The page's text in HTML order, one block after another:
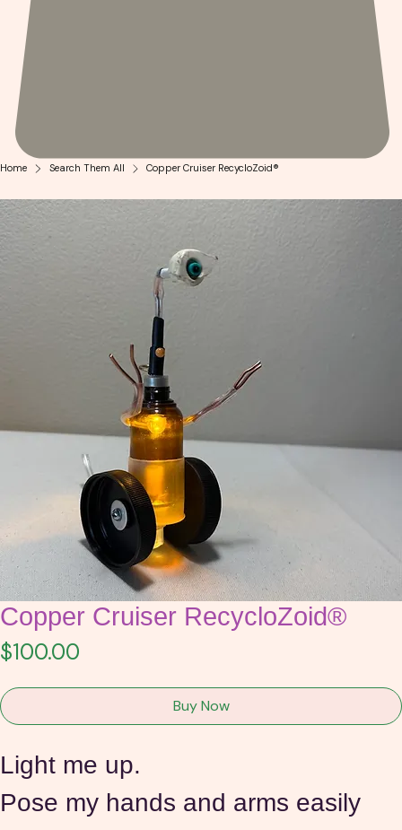
Home Search Them All Copper Cruiser RecycloZoid®
Copper Cruiser RecycloZoid®
$100.00
Buy Now
Light me up.
Pose my hands and arms easily